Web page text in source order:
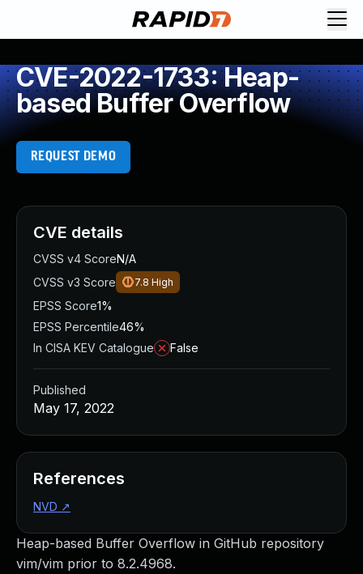
CVE-2022-1733: Heap-
based Buffer Overflow
REQUEST DEMO
Heap-based Buffer Overflow in GitHub repository
vim/vim prior to 8.2.4968.
CVE details
CVSS v4 ScoreN/A
CVSS v3 Score
7.8 High
EPSS Score1%
EPSS Percentile46%
In CISA KEV Catalogue
False
Published
May 17, 2022
References
NVD ↗